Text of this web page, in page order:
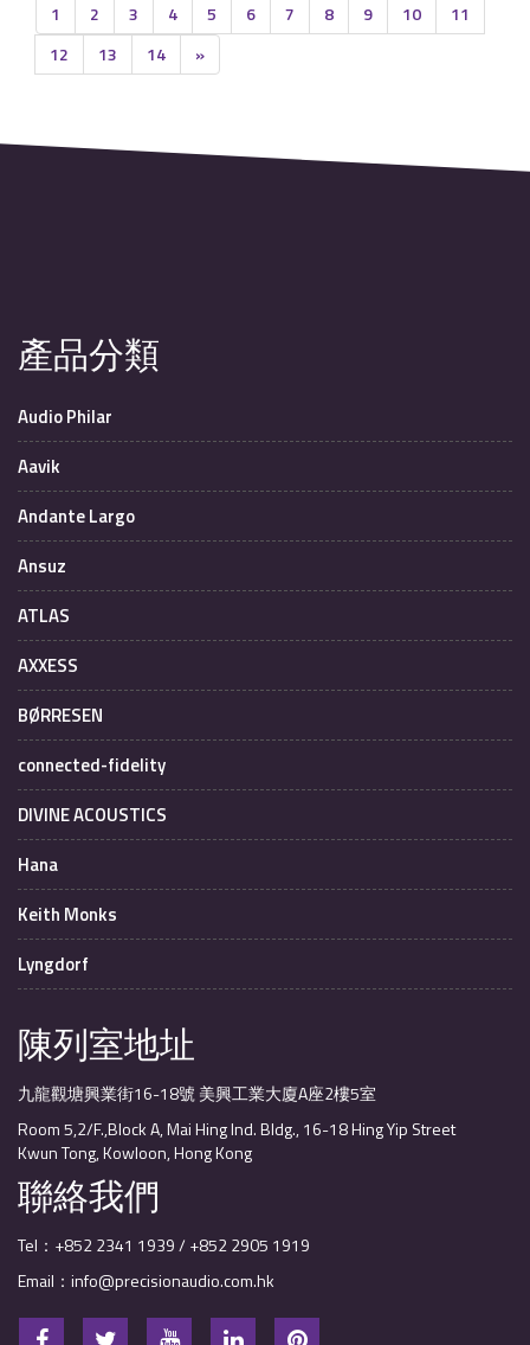
1 2 3 4 5 6 7 8 9 10
11
12
13 14 »
產品分類
Audio Philar
Aavik
Andante Largo
Ansuz
ATLAS
AXXESS
BØRRESEN
connected-fidelity
DIVINE ACOUSTICS
Hana
Keith Monks
Lyngdorf
陳列室地址
九龍觀塘興業街16-18號 美興工業大廈A座2樓5室
Room 5,2/F.,Block A, Mai Hing Ind. Bldg., 16-18 Hing Yip Street
Kwun Tong, Kowloon, Hong Kong
聯絡我們
Tel：+852 2341 1939 / +852 2905 1919
Email：info@precisionaudio.com.hk